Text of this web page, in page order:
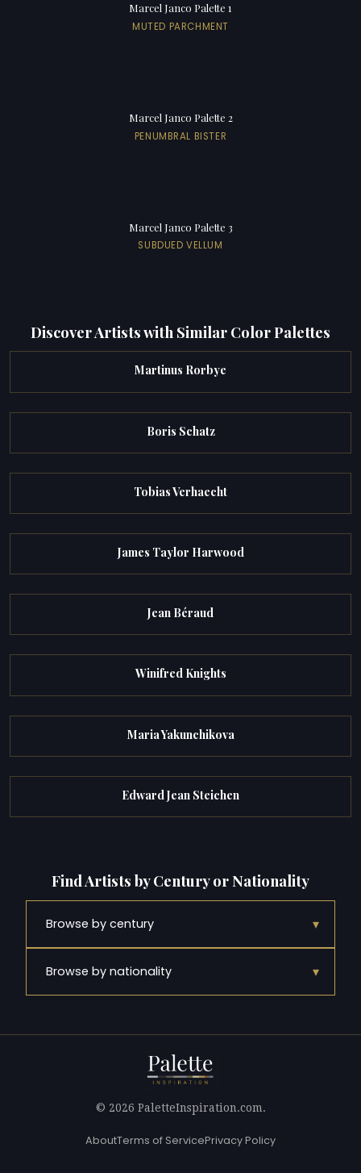
Marcel Janco Palette 1
MUTED PARCHMENT
Marcel Janco Palette 2
PENUMBRAL BISTER
Marcel Janco Palette 3
SUBDUED VELLUM
Discover Artists with Similar Color Palettes
Martinus Rorbye
Boris Schatz
Tobias Verhaecht
James Taylor Harwood
Jean Béraud
Winifred Knights
Maria Yakunchikova
Edward Jean Steichen
Find Artists by Century or Nationality
Browse by century ▾
Browse by nationality ▾
© 2026 PaletteInspiration.com.
AboutTerms of ServicePrivacy Policy